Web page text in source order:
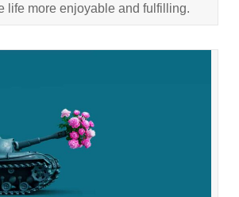
life more enjoyable and fulfilling.